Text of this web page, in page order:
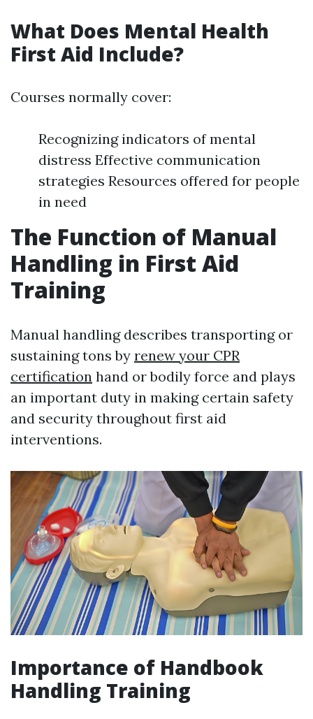
What Does Mental Health
First Aid Include?
Courses normally cover:
Recognizing indicators of mental
distress Effective communication
strategies Resources offered for people
in need
The Function of Manual
Handling in First Aid
Training
Manual handling describes transporting or
sustaining tons by renew your CPR
certification hand or bodily force and plays
an important duty in making certain safety
and security throughout first aid
interventions.
Importance of Handbook
Handling Training